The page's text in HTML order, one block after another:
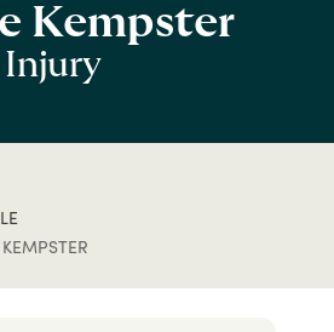
Kempster
Injury